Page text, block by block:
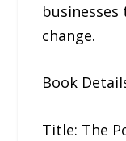
change.
Book
Title: The